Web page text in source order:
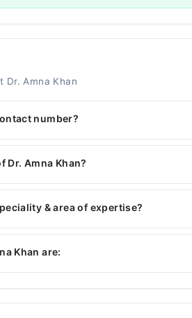
Dr. Amna Khan
number?
Physician through Marham's helpline:
Dr. Amna Khan?
degrees : MBBS, Degree in
Health, Certified Homeopathic
& area of expertise?
Physician.
Khan are: